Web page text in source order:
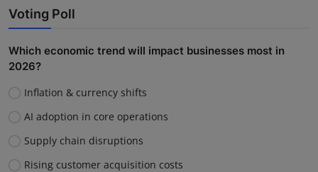
Voting Poll
Which economic trend will impact businesses most in
2026?
Inflation & currency shifts
AI adoption in core operations
Supply chain disruptions
Rising customer acquisition costs